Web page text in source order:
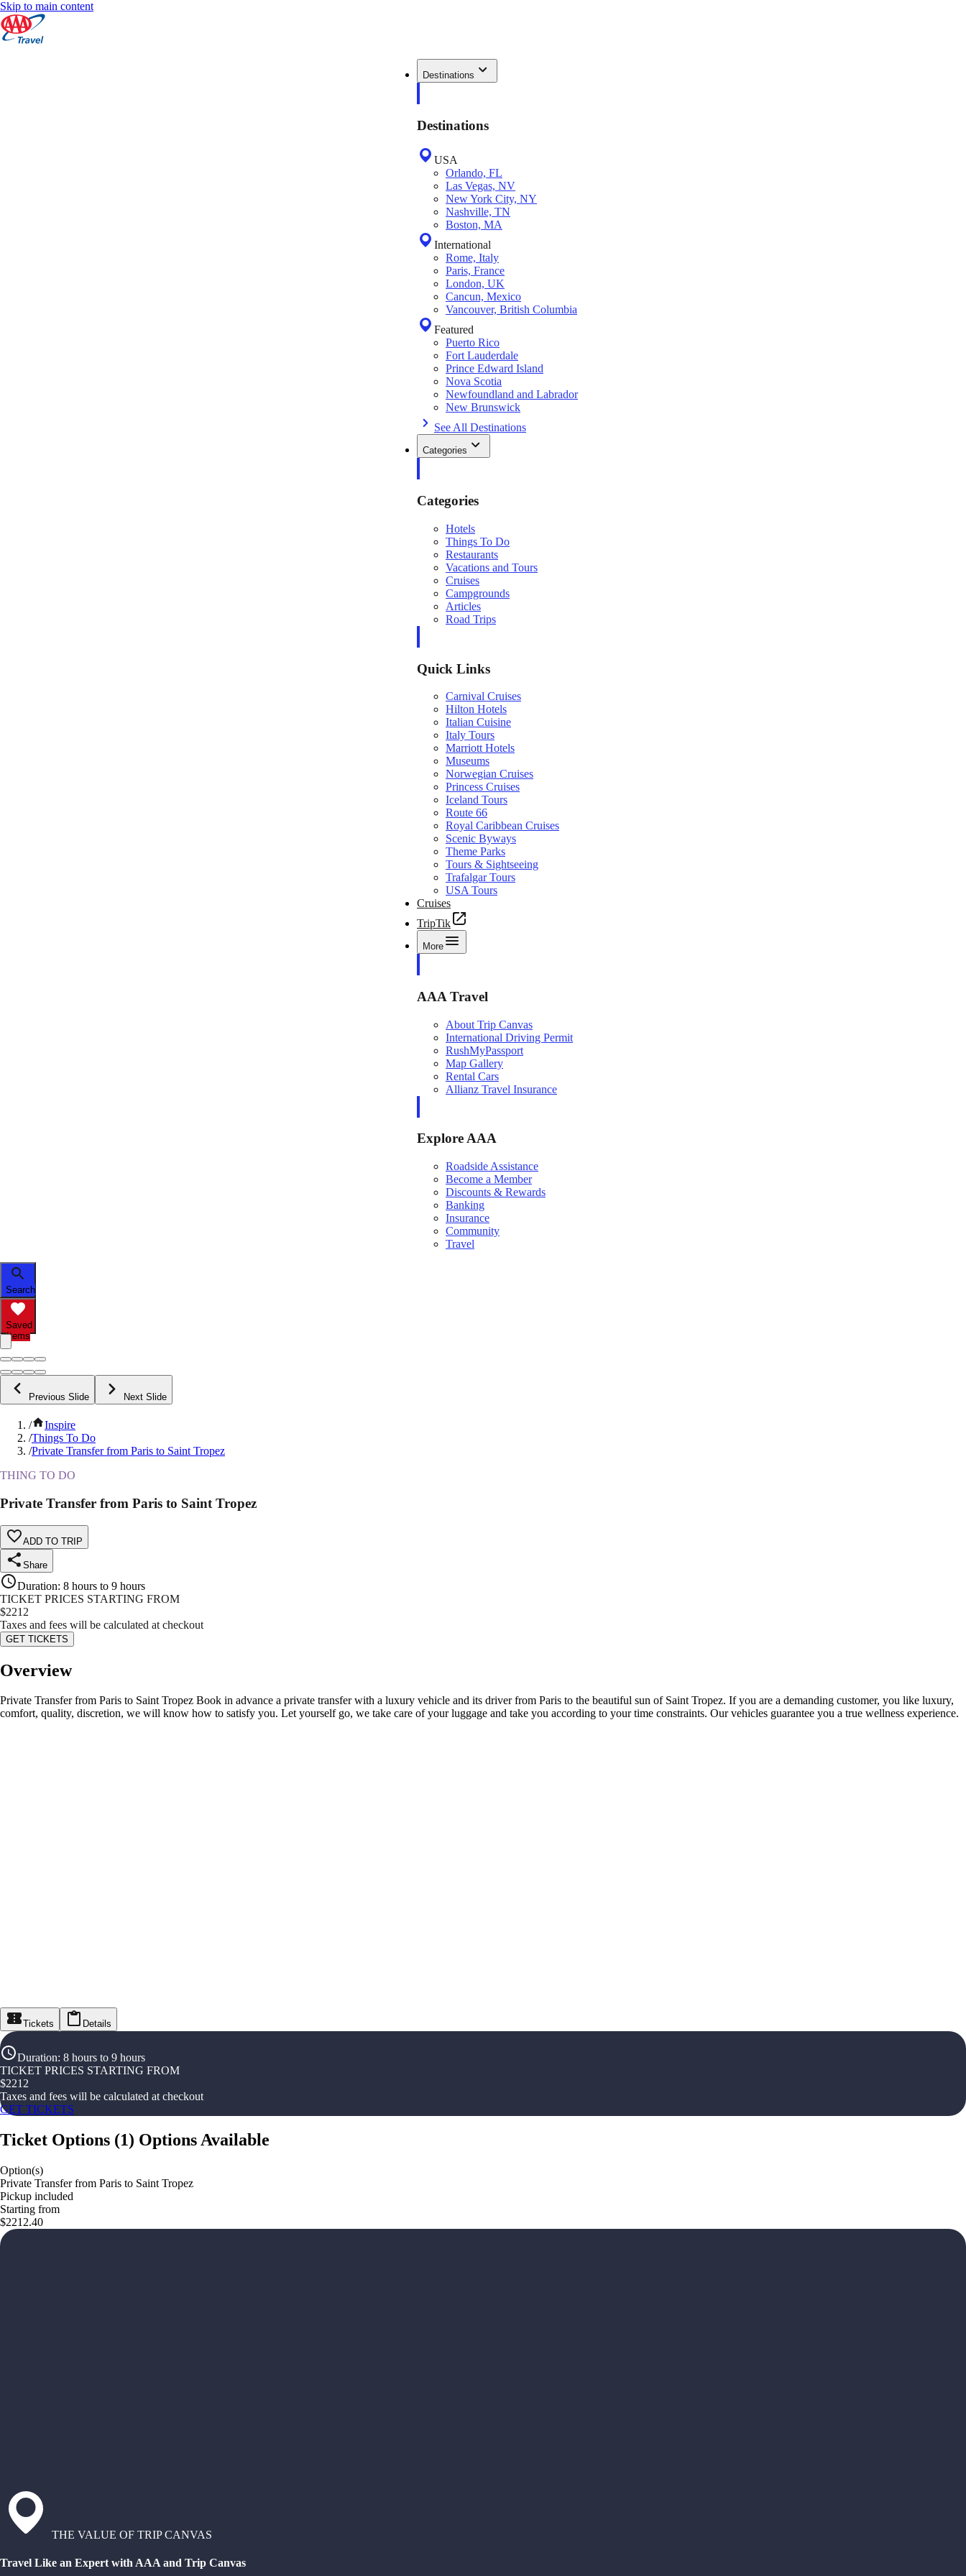
Skip to main content
Destinations
Destinations
USA
Orlando, FL
Las Vegas, NV
New York City, NY
Nashville, TN
Boston, MA
International
Rome, Italy
Paris, France
London, UK
Cancun, Mexico
Vancouver, British Columbia
Featured
Puerto Rico
Fort Lauderdale
Prince Edward Island
Nova Scotia
Newfoundland and Labrador
New Brunswick
See All Destinations
Categories
Categories
Hotels
Things To Do
Restaurants
Vacations and Tours
Cruises
Campgrounds
Articles
Road Trips
Quick Links
Carnival Cruises
Hilton Hotels
Italian Cuisine
Italy Tours
Marriott Hotels
Museums
Norwegian Cruises
Princess Cruises
Iceland Tours
Route 66
Royal Caribbean Cruises
Scenic Byways
Theme Parks
Tours & Sightseeing
Trafalgar Tours
USA Tours
Cruises
TripTik
More
AAA Travel
About Trip Canvas
International Driving Permit
RushMyPassport
Map Gallery
Rental Cars
Allianz Travel Insurance
Explore AAA
Roadside Assistance
Become a Member
Discounts & Rewards
Banking
Insurance
Community
Travel
Search
Saved
Items
Previous Slide Next Slide
/
Inspire
/Things To Do
/Private Transfer from Paris to Saint Tropez
THING TO DO
Private Transfer from Paris to Saint Tropez
ADD TO TRIP
Share
Duration: 8 hours to 9 hours
TICKET PRICES STARTING FROM
$2212
Taxes and fees will be calculated at checkout
GET TICKETS
Overview
Private Transfer from Paris to Saint Tropez Book in advance a private transfer with a luxury vehicle and its driver from Paris to the beautiful sun of Saint Tropez. If you are a demanding customer, you like luxury,
comfort, quality, discretion, we will know how to satisfy you. Let yourself go, we take care of your luggage and take you according to your time constraints. Our vehicles guarantee you a true wellness experience.
Tickets Details
Duration: 8 hours to 9 hours
TICKET PRICES STARTING FROM
$2212
Taxes and fees will be calculated at checkout
GET TICKETS
Ticket Options (1) Options Available
Option(s)
Private Transfer from Paris to Saint Tropez
Pickup included
Starting from
$2212.40
THE VALUE OF TRIP CANVAS
Travel Like an Expert with AAA and Trip Canvas